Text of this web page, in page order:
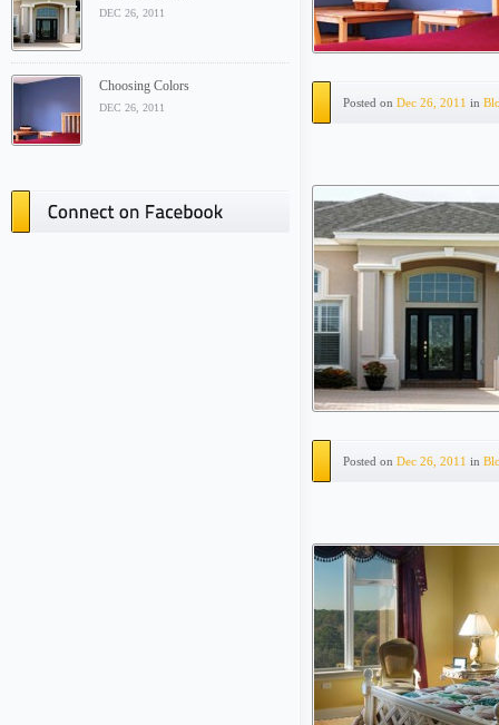
DEC 26, 2011
Choosing Colors
DEC 26, 2011 Posted on Dec 26, 2011 in
Posted on Dec 26, 2011 in